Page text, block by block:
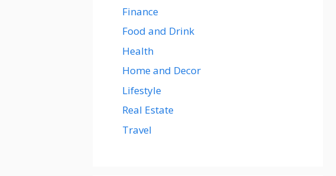
Finance
Food and Drink
Health
Home and Decor
Lifestyle
Real Estate
Travel